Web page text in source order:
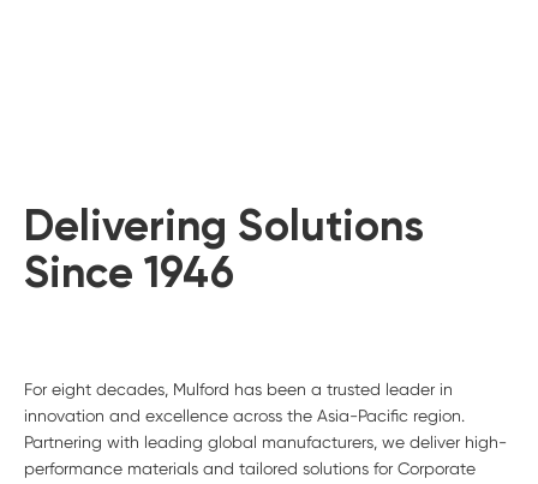
Delivering Solutions
Since 1946
For eight decades, Mulford has been a trusted leader in
innovation and excellence across the Asia-Pacific region.
Partnering with leading global manufacturers, we deliver high-
performance materials and tailored solutions for Corporate